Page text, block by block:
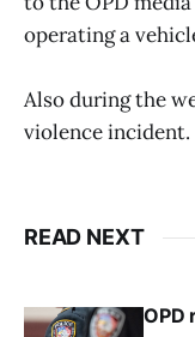
operating a
Also during the
violence incident.
READ NEXT
OPD